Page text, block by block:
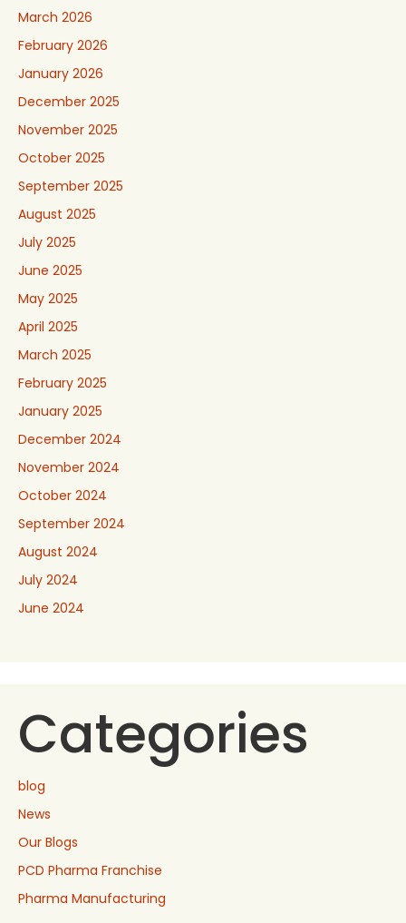
March 2026
February 2026
January 2026
December 2025
November 2025
October 2025
September 2025
August 2025
July 2025
June 2025
May 2025
April 2025
March 2025
February 2025
January 2025
December 2024
November 2024
October 2024
September 2024
August 2024
July 2024
June 2024
Categories
blog
News
Our Blogs
PCD Pharma Franchise
Pharma Manufacturing